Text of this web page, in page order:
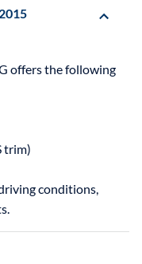
offers the following
trim)
conditions,